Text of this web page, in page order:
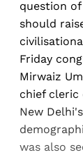
question
should
Friday
Mirwaiz
chief cleric
New
was also